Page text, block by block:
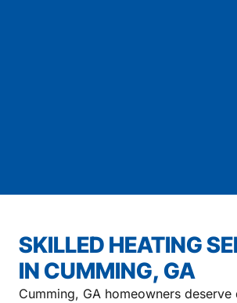
SKILLED HEATING
IN CUMMING, GA
Cumming, GA homeowners deserve